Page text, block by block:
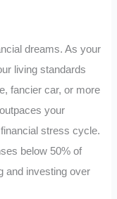
dreams. As your
living standards
fancier car, or more
your
stress cycle.
below 50% of
and investing over